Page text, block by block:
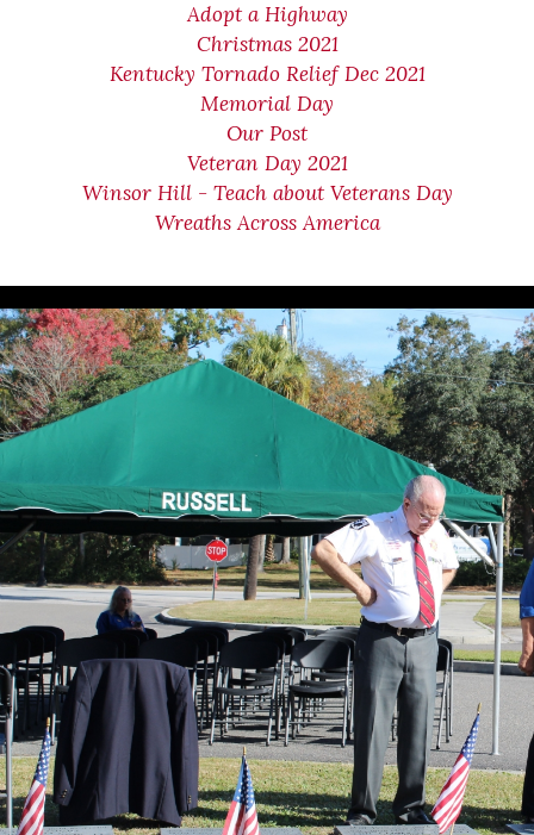
Adopt a Highway
Christmas 2021
Kentucky Tornado Relief Dec 2021
Memorial Day
Our Post
Veteran Day 2021
Winsor Hill - Teach about Veterans Day
Wreaths Across America